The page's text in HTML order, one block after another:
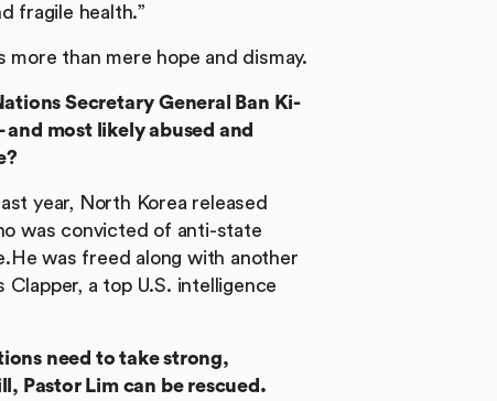
fragile health.”
than mere hope and dismay.
Secretary General Ban Ki-
most likely abused and
year, North Korea released
was convicted of anti-state
was freed along with another
a top U.S. intelligence
need to take strong,
Pastor Lim can be rescued.